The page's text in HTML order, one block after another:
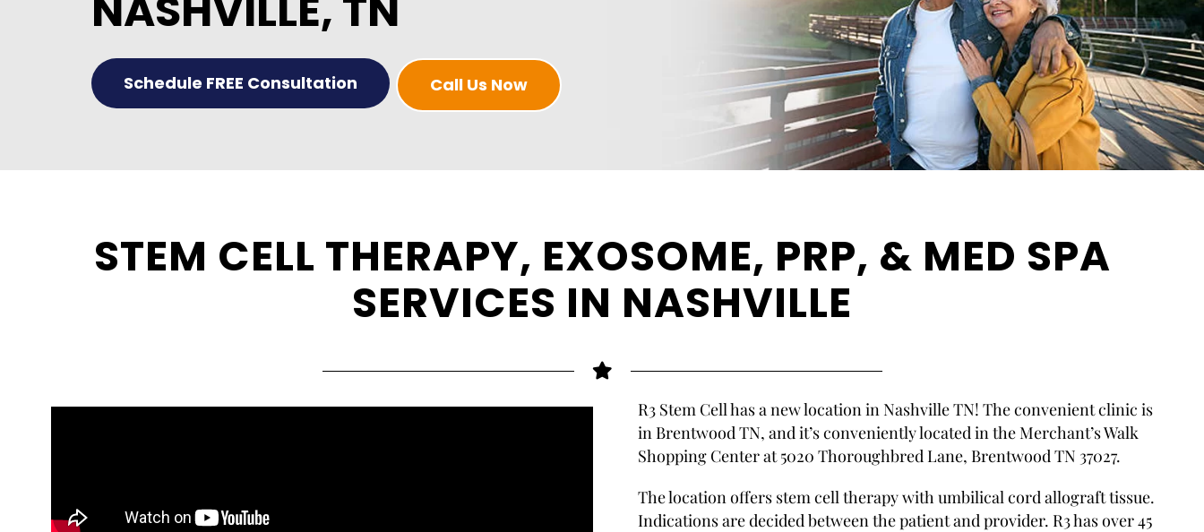
Schedule FREE Consultation Call Us Now
STEM CELL THERAPY, EXOSOME, PRP, & MED SPA
SERVICES IN NASHVILLE
R3 Stem Cell has a new location in Nashville TN! The convenient clinic is
in Brentwood TN, and it’s conveniently located in the Merchant’s Walk
Shopping Center at 5020 Thoroughbred Lane, Brentwood TN 37027.
The location offers stem cell therapy with umbilical cord allograft tissue.
Indications are decided between the patient and provider. R3 has over 45